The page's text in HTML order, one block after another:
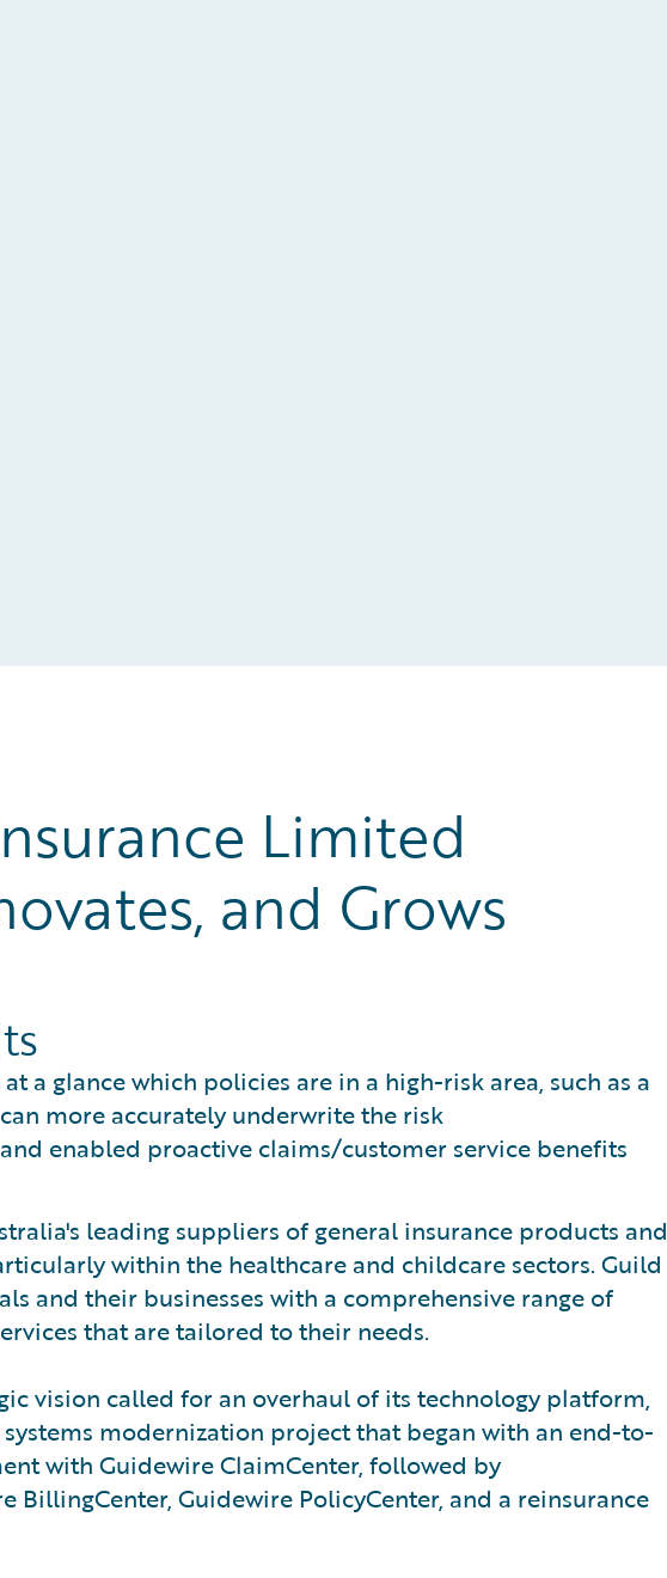
Limited
and Grows
a glance which policies are in a high-risk area, such as a
more accurately underwrite the risk
enabled proactive claims/customer service benefits
leading suppliers of general insurance products and
within the healthcare and childcare sectors. Guild
and their businesses with a comprehensive range of
that are tailored to their needs.
vision called for an overhaul of its technology platform,
modernization project that began with an end-to-
with Guidewire ClaimCenter, followed by
Guidewire PolicyCenter, and a reinsurance